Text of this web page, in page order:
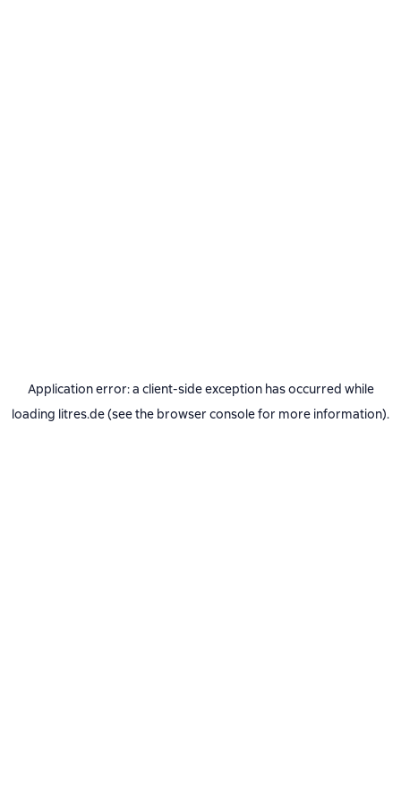
Application error: a client-side exception has occurred while
loading litres.de(see the browser consolefor more information).